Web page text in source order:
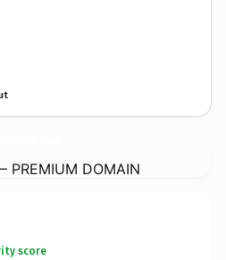
PREMIUM DOMAIN
score